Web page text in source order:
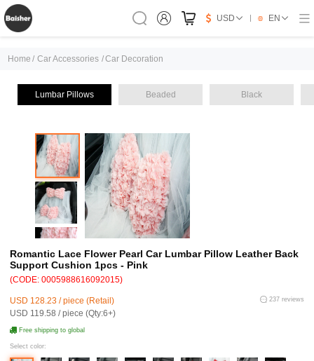
USD EN
Home / Car Accessories /Car Decoration
Lumbar Pillows Beaded Black
Romantic Lace Flower Pearl Car Lumbar Pillow Leather Back
Support Cushion 1pcs - Pink
(CODE: 0005988616092015)
USD 128.23 / piece (Retail)
USD 119.58 / piece (Qty:6+)
237 reviews
Free shipping to global
Select color: